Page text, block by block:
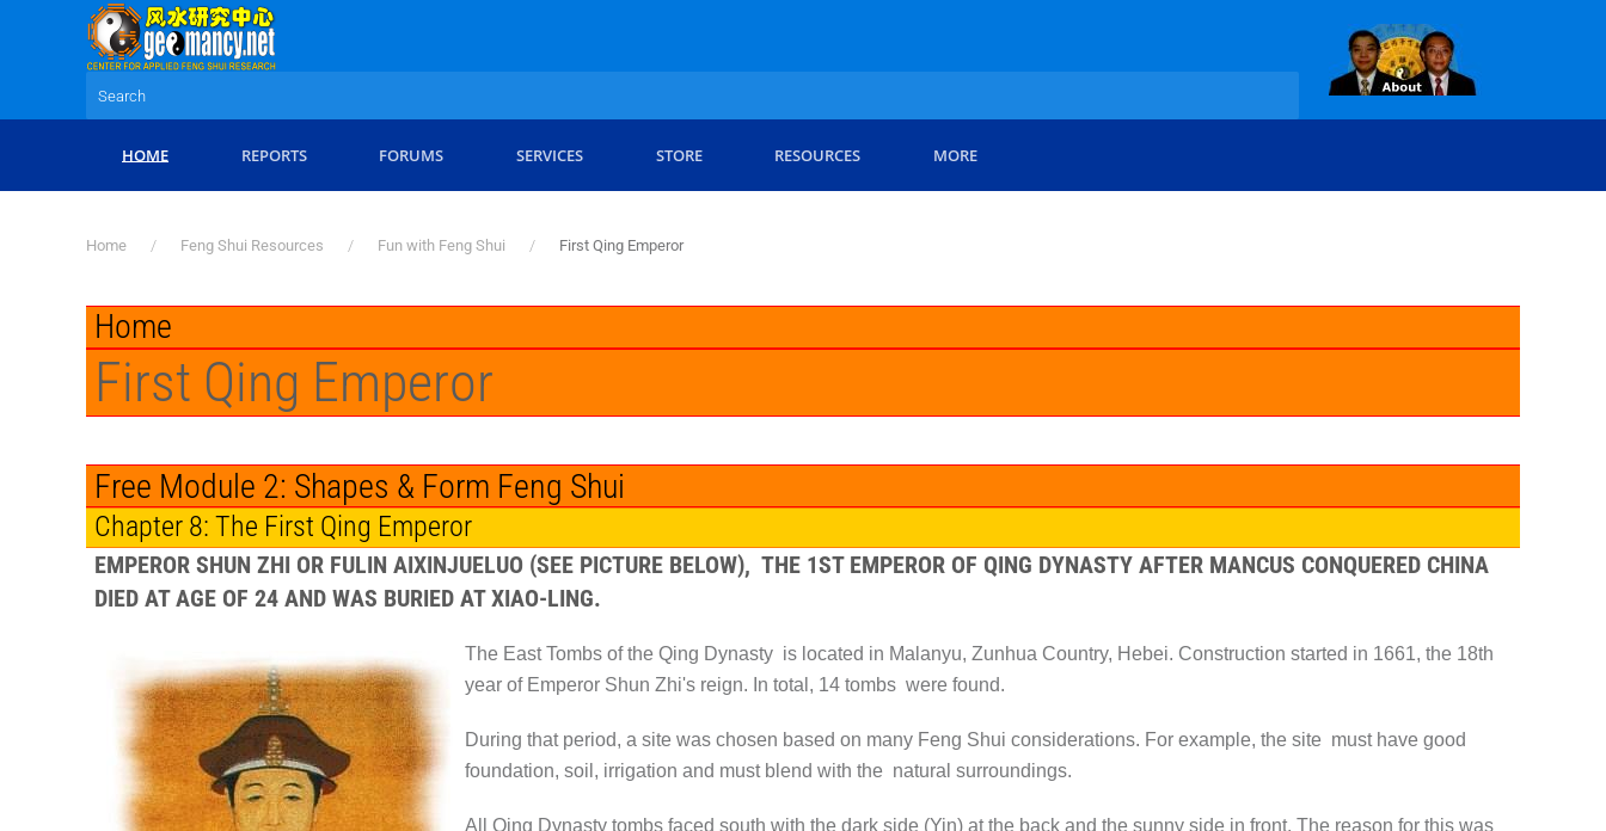
Skip to main content
HOME REPORTS FORUMS SERVICES STORE RESOURCES MORE
Home Feng Shui Resources Fun with Feng Shui First Qing Emperor
Home
First Qing Emperor
Free Module 2: Shapes & Form Feng Shui
Chapter 8: The First Qing Emperor
EMPEROR SHUN ZHI OR FULIN AIXINJUELUO (SEE PICTURE BELOW), THE 1ST EMPEROR OF QING DYNASTY AFTER MANCUS CONQUERED CHINA
DIED AT AGE OF 24 AND WAS BURIED AT XIAO-LING.
The East Tombs of the Qing Dynasty is located in Malanyu, Zunhua Country, Hebei. Construction started in 1661, the 18th
year of Emperor Shun Zhi's reign. In total, 14 tombs were found.
During that period, a site was chosen based on many Feng Shui considerations. For example, the site must have good
foundation, soil, irrigation and must blend with the natural surroundings.
All Qing Dynasty tombs faced south with the dark side (Yin) at the back and the sunny side in front. The reason for this was